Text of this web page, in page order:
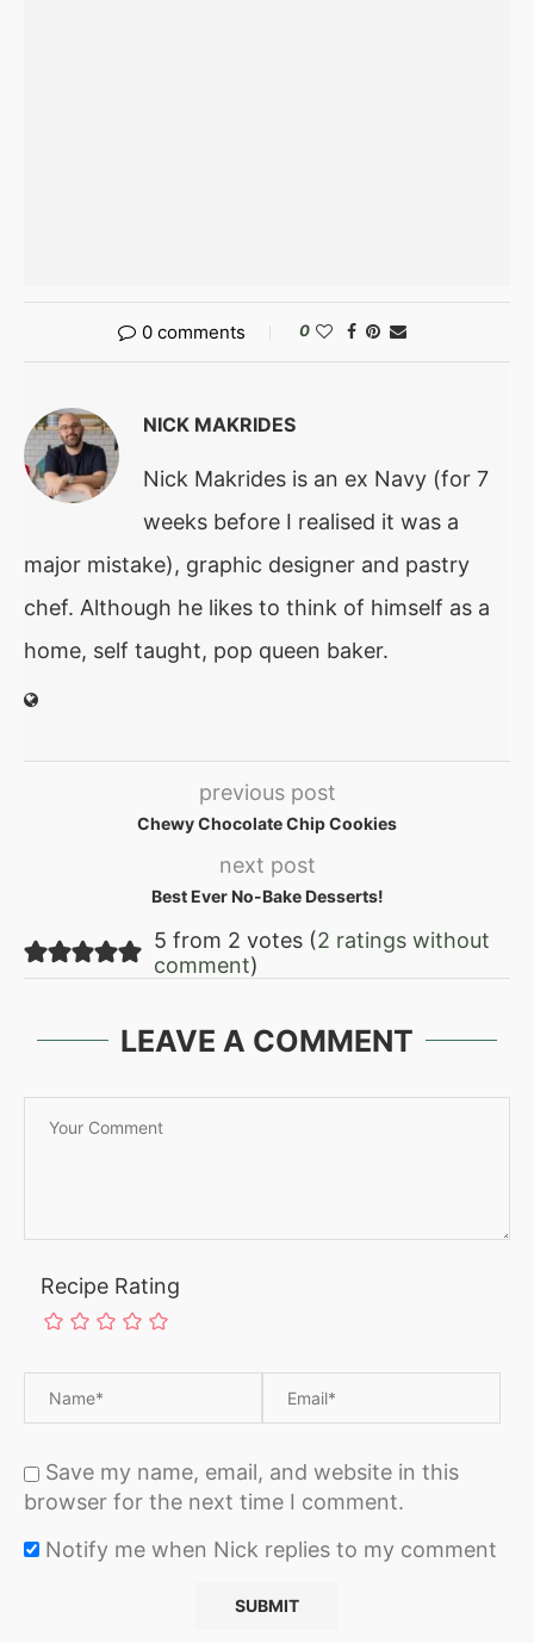
0 comments 0
NICK MAKRIDES
Nick Makrides is an ex Navy (for 7
weeks before I realised it was a
major mistake), graphic designer and pastry
chef. Although he likes to think of himself as a
home, self taught, pop queen baker.
previous post
Chewy Chocolate Chip Cookies
next post
Best Ever No-Bake Desserts!
5 from 2 votes (2 ratings without
comment)
LEAVE A COMMENT
Recipe Rating
Save my name, email, and website in this
browser for the next time I comment.
Notify me when Nick replies to my comment